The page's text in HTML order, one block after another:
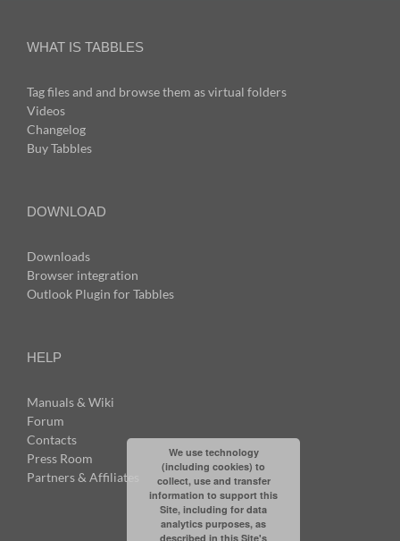
WHAT IS TABBLES
Tag files and and browse them as virtual folders
Videos
Changelog
Buy Tabbles
DOWNLOAD
Downloads
Browser integration
Outlook Plugin for Tabbles
HELP
Manuals & Wiki
Forum
Contacts
Press Room
Partners & Affiliates
We use technology
(including cookies) to
collect, use and transfer
information to support this
Site, including for data
analytics purposes, as
described in this Site's